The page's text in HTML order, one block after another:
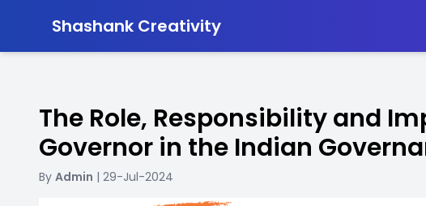
Shashank Creativity
The Role, Responsibility and
Governor in the Indian
By Admin | 29-Jul-2024